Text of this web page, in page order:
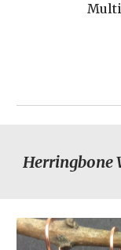
Herringbone